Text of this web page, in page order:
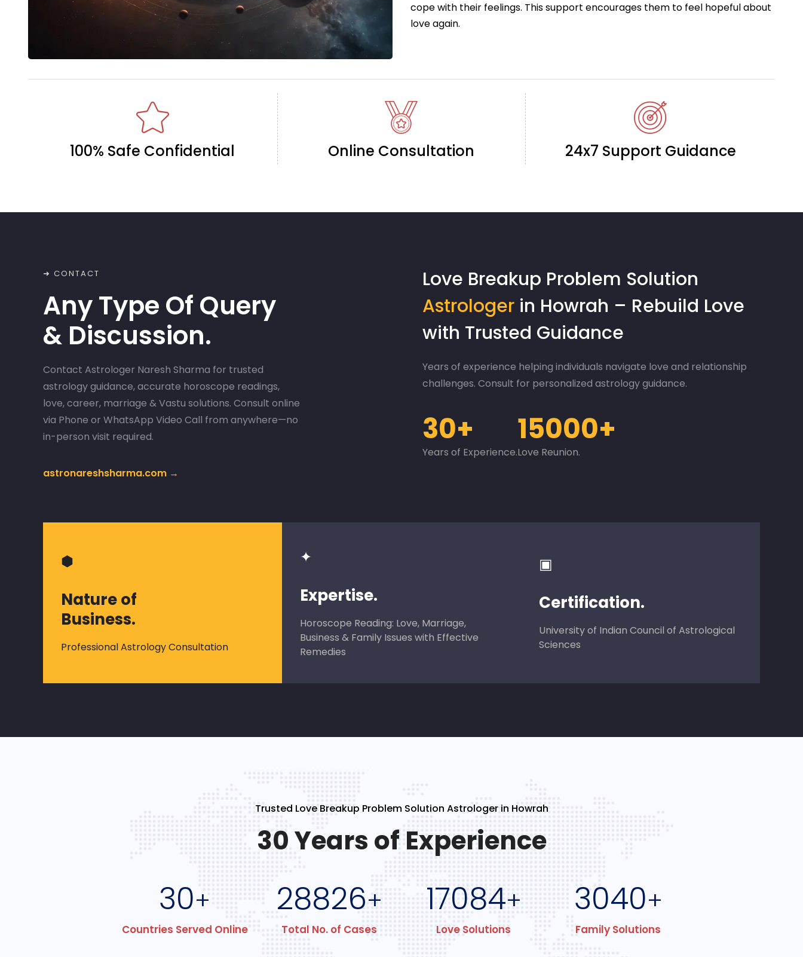
cope with their feelings. This support encourages them to feel hopeful about
love again.
100% Safe Confidential Online Consultation 24x7 Support Guidance
➜ CONTACT
Any Type Of Query
& Discussion.
Contact Astrologer Naresh Sharma for trusted
astrology guidance, accurate horoscope readings,
love, career, marriage & Vastu solutions. Consult online
via Phone or WhatsApp Video Call from anywhere—no
in-person visit required.
astronareshsharma.com →
Love Breakup Problem Solution
Astrologer in Howrah – Rebuild Love
with Trusted Guidance
Years of experience helping individuals navigate love and relationship
challenges. Consult for personalized astrology guidance.
30+
Years of Experience.
15000+
Love Reunion.
⬢
Nature of
Business.
Professional Astrology Consultation
✦
Expertise.
Horoscope Reading: Love, Marriage,
Business & Family Issues with Effective
Remedies
▣
Certification.
University of Indian Council of Astrological
Sciences
Trusted Love Breakup Problem Solution Astrologer in Howrah
30 Years of Experience
30+
Countries Served Online
28826+
Total No. of Cases
17084+
Love Solutions
3040+
Family Solutions